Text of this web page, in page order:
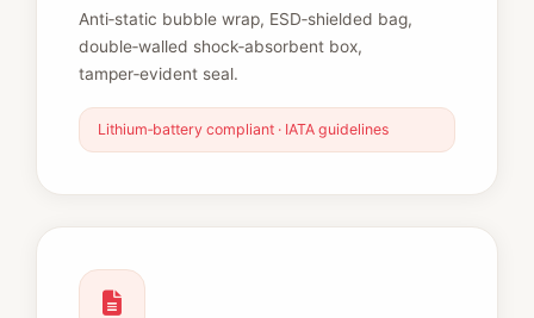
Anti‑static bubble wrap, ESD‑shielded bag,
double‑walled shock‑absorbent box,
tamper‑evident seal.
Lithium‑battery compliant · IATA guidelines